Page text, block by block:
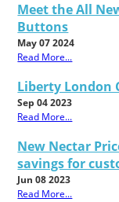
Meet the All
Buttons
May 07 2024
Read More...
Liberty London
Sep 04 2023
Read More...
New Nectar
savings for
Jun 08 2023
Read More...